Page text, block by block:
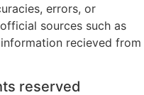
errors, or
sources such as
recieved from
reserved